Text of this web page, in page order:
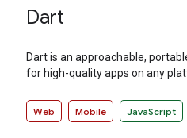
Dart
Dart is an approachable,
for high-quality apps on any
Web Mobile JavaScript